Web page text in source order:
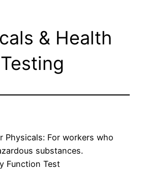
& Health
Testing
Physicals: For workers who
substances.
Function Test